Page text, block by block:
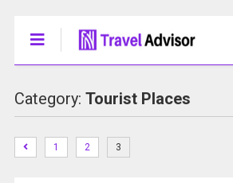
Category: Tourist Places
1 2 3